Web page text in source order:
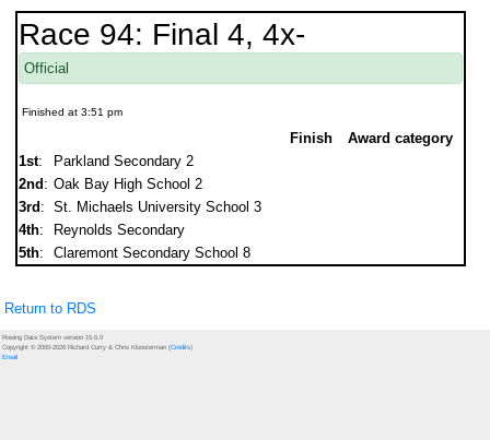
Race 94: Final 4, 4x-
Official
Finished at 3:51 pm
Finish
Award category
1st:
Parkland Secondary 2
2nd : Oak Bay High School 2
3rd :
St. Michaels University School 3
4th:
Reynolds Secondary
5th: Claremont Secondary School 8
Return to RDS
Rowing Data System version 15.6.0
Copyright © 2000-2026 Richard Curry & Chris Kloosterman (Credits)
Email